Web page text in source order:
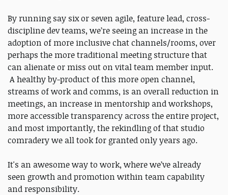
By running say six or seven agile, feature lead, cross-
discipline dev teams, we’re seeing an increase in the
adoption of more inclusive chat channels/rooms, over
perhaps the more traditional meeting structure that
can alienate or miss out on vital team member input.
A healthy by-product of this more open channel,
streams of work and comms, is an overall reduction in
meetings, an increase in mentorship and workshops,
more accessible transparency across the entire project,
and most importantly, the rekindling of that studio
comradery we all took for granted only years ago.
It's an awesome way to work, where we’ve already
seen growth and promotion within team capability
and responsibility.